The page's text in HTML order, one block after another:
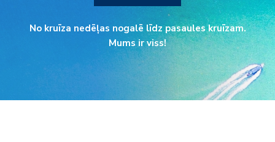
No kruīza nedēļas nogalē līdz pasaules kruīzam.
Mums ir viss!